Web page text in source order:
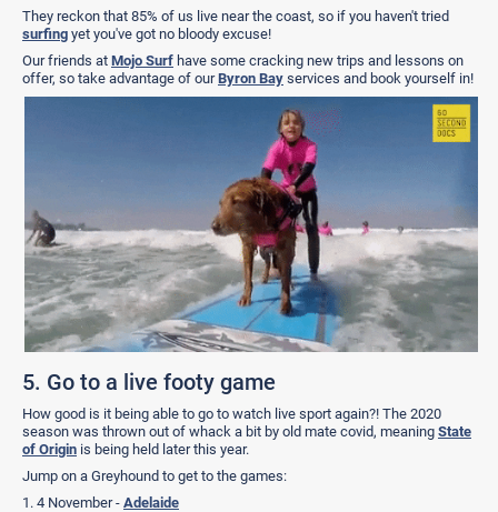
They reckon that 85% of us live near the coast, so if you haven't tried
surfing yet you've got no bloody excuse!
Our friends at Mojo Surf have some cracking new trips and lessons on
offer, so take advantage of ourByron Bay services and book yourself in!
5. Go to a live footy game
How good is it being able to go to watch live sport again?! The 2020
season was thrown out of whack a bit by old mate covid, meaning State
of Origin is being held later this year.
Jump on a Greyhound to get to the games:
1. 4 November - Adelaide